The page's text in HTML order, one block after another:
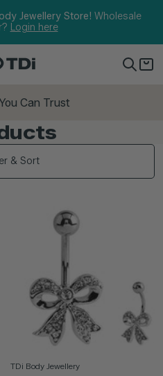
Jewellery Store! Wholesale
Login here
Can Trust
& Sort
TDi Body Jewellery